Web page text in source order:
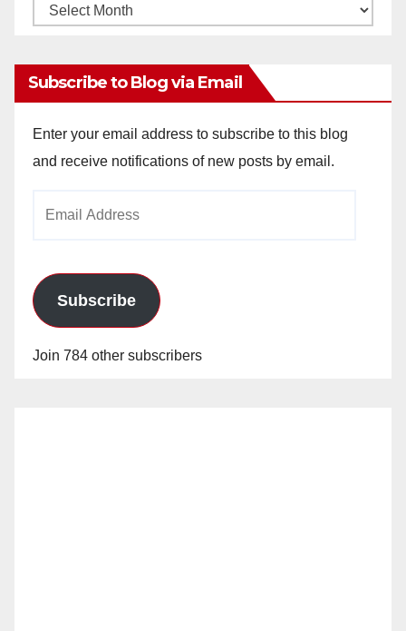
Monthly
Subscribe to Blog via Email
Enter your email address to subscribe to this blog
and receive notifications of new posts by email.
Subscribe
Join 784 other subscribers